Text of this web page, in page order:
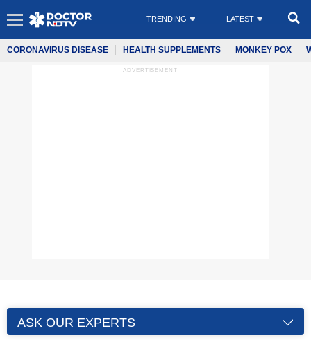
TRENDING LATEST
CORONAVIRUS DISEASE HEALTH SUPPLEMENTS MONKEY POX
ADVERTISEMENT
ASK OUR EXPERTS